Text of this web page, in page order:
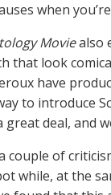
when
Moviealso
that look
have
to introduce
great deal, and
couple of
while, at the